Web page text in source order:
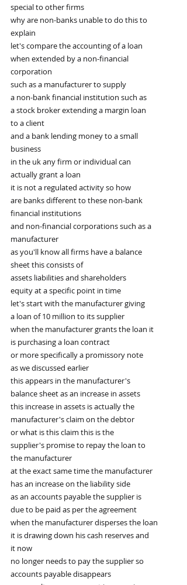
special to other firms
why are non-banks unable to do this to
explain
let's compare the accounting of a loan
when extended by a non-financial
corporation
such as a manufacturer to supply
a non-bank financial institution such as
a stock broker extending a margin loan
to a client
and a bank lending money to a small
business
in the uk any firm or individual can
actually grant a loan
it is not a regulated activity so how
are banks different to these non-bank
financial institutions
and non-financial corporations such as a
manufacturer
as you'll know all firms have a balance
sheet this consists of
assets liabilities and shareholders
equity at a specific point in time
let's start with the manufacturer giving
a loan of 10 million to its supplier
when the manufacturer grants the loan it
is purchasing a loan contract
or more specifically a promissory note
as we discussed earlier
this appears in the manufacturer's
balance sheet as an increase in assets
this increase in assets is actually the
manufacturer's claim on the debtor
or what is this claim this is the
supplier's promise to repay the loan to
the manufacturer
at the exact same time the manufacturer
has an increase on the liability side
as an accounts payable the supplier is
due to be paid as per the agreement
when the manufacturer disperses the loan
it is drawing down his cash reserves and
it now
no longer needs to pay the supplier so
accounts payable disappears